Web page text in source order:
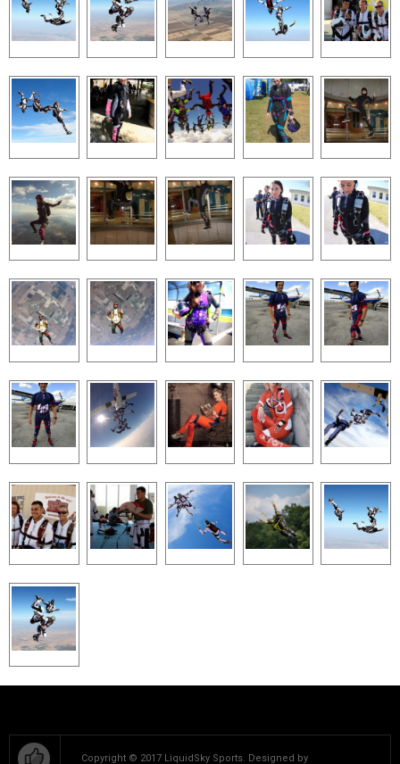
Copyright © 2017 LiquidSky Sports. Designed by